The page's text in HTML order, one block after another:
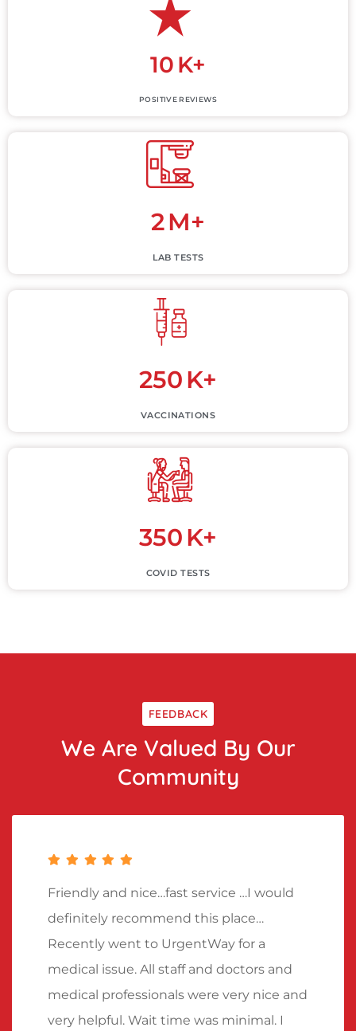
10 K+
POSITIVE REVIEWS
2M+
LAB TESTS
250K+
VACCINATIONS
350K+
COVID TESTS
FEEDBACK
We Are Valued By Our
Community
Friendly and nice…fast service …I would
definitely recommend this place…
Recently went to UrgentWay for a
medical issue. All staff and doctors and
medical professionals were very nice and
very helpful. Wait time was minimal. I